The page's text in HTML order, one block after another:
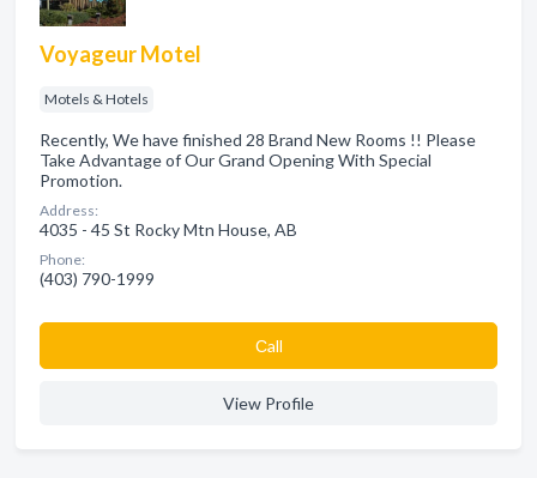
Voyageur Motel
Motels & Hotels
Recently, We have finished 28 Brand New Rooms !! Please
Take Advantage of Our Grand Opening With Special
Promotion.
Address:
4035 - 45 St Rocky Mtn House, AB
Phone:
(403) 790-1999
Сall
View Profile